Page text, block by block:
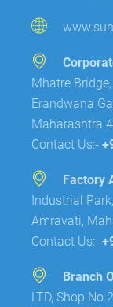
Mhatre
Erandwana
Maharashtra
Contact Us:-
Factory
Industrial
Amravati,
Contact Us:-
Branch
LTD, Shop